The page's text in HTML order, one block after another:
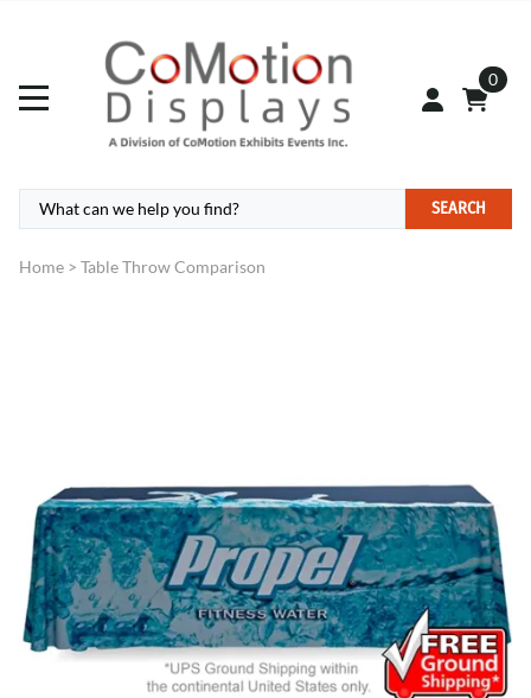
0
SEARCH
Home > Table Throw Comparison